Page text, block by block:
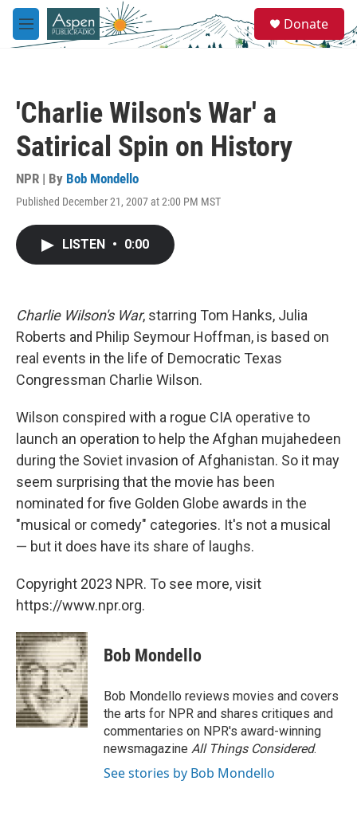
Skip to main content
M
e
e
a
Donate
'Charlie Wilson's War' a
Satirical Spin on History
NPR | By Bob Mondello
Published December 21, 2007 at 2:00 PM MST
LISTEN • 0:00
Charlie Wilson's War, starring Tom Hanks, Julia
Roberts and Philip Seymour Hoffman, is based on
real events in the life of Democratic Texas
Congressman Charlie Wilson.
Wilson conspired with a rogue CIA operative to
launch an operation to help the Afghan mujahedeen
during the Soviet invasion of Afghanistan. So it may
seem surprising that the movie has been
nominated for five Golden Globe awards in the
"musical or comedy" categories. It's not a musical
— but it does have its share of laughs.
Copyright 2023 NPR. To see more, visit
https://www.npr.org.
Bob Mondello
Bob Mondello reviews movies and covers
the arts for NPR and shares critiques and
commentaries on NPR's award-winning
newsmagazine All Things Considered.
See stories by Bob Mondello